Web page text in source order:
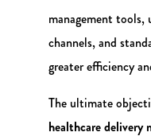
management
channels, and
greater efficiency
The ultimate
healthcare delivery